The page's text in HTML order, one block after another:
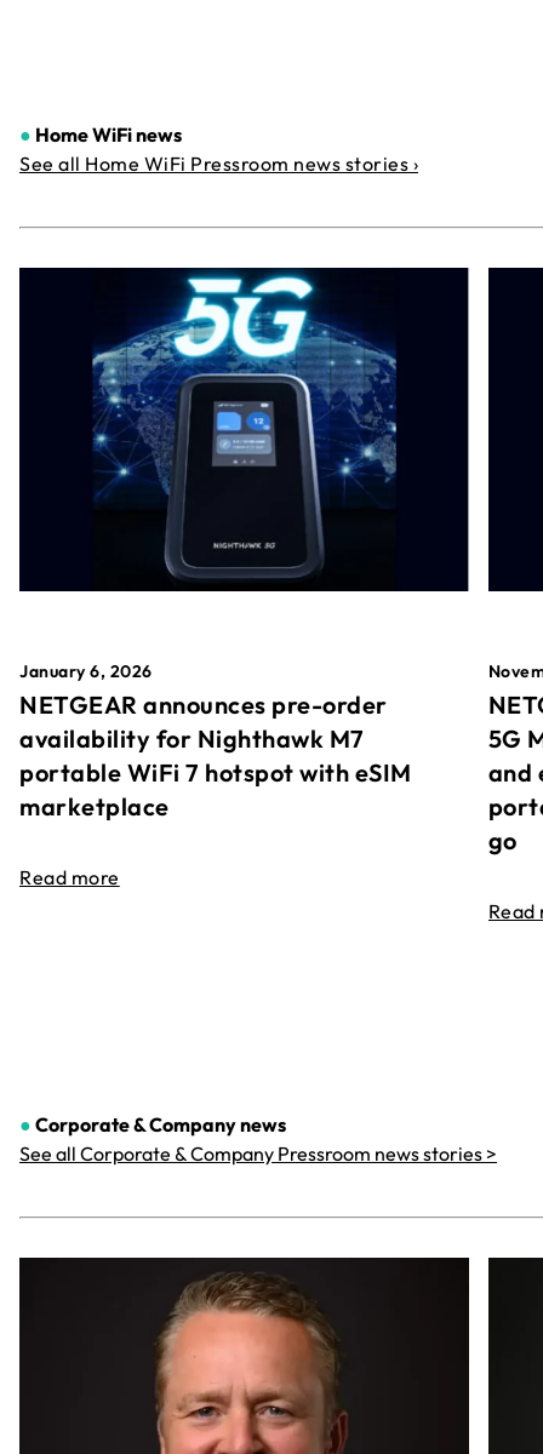
● Home WiFi news
See all Home WiFi Pressroom news stories ›
January 6, 2026
NETGEAR announces pre-order
availability for Nighthawk M7
portable WiFi 7 hotspot with eSIM
marketplace
Read more
5G
and
go
Read
● Corporate & Companynews
See all Corporate & Company Pressroom news stories >